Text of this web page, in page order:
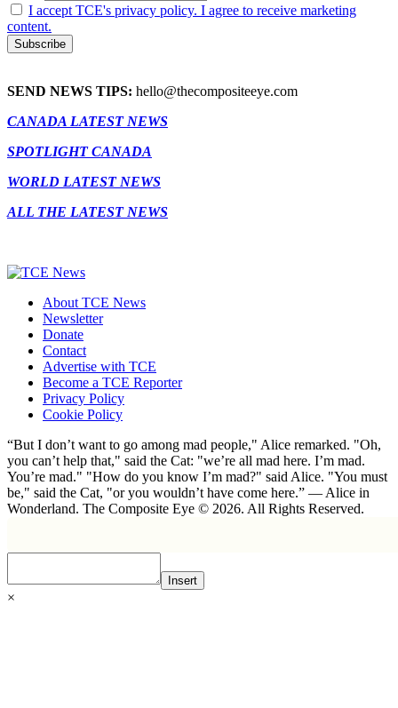
I accept TCE's privacy policy. I agree to receive marketing
content.
SEND NEWS TIPS: hello@thecompositeeye.com
CANADA LATEST NEWS
SPOTLIGHT CANADA
WORLD LATEST NEWS
ALL THE LATEST NEWS
About TCE News
Newsletter
Donate
Contact
Advertise with TCE
Become a TCE Reporter
Privacy Policy
Cookie Policy
“But I don’t want to go among mad people," Alice remarked. "Oh,
you can’t help that," said the Cat: "we’re all mad here. I’m mad.
You’re mad." "How do you know I’m mad?" said Alice. "You must
be," said the Cat, "or you wouldn’t have come here.” ― Alice in
Wonderland. The Composite Eye © 2026. All Rights Reserved.
Insert
×